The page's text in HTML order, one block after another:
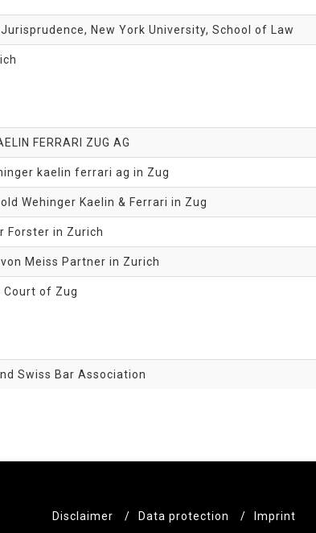
New York University, School of Law
FERRARI ZUG AG
kaelin ferrari ag in Zug
Wehinger Kaelin & Ferrari in Zug
Forster in Zurich
Meiss Partner in Zurich
of Zug
Swiss Bar Association
Disclaimer / Data protection / Imprint